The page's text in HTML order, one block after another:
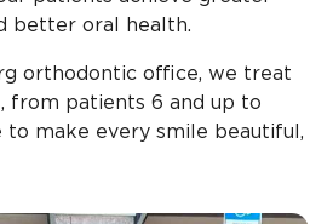
better oral health.
orthodontic office, we treat
from patients 6 and up to
to make every smile beautiful,